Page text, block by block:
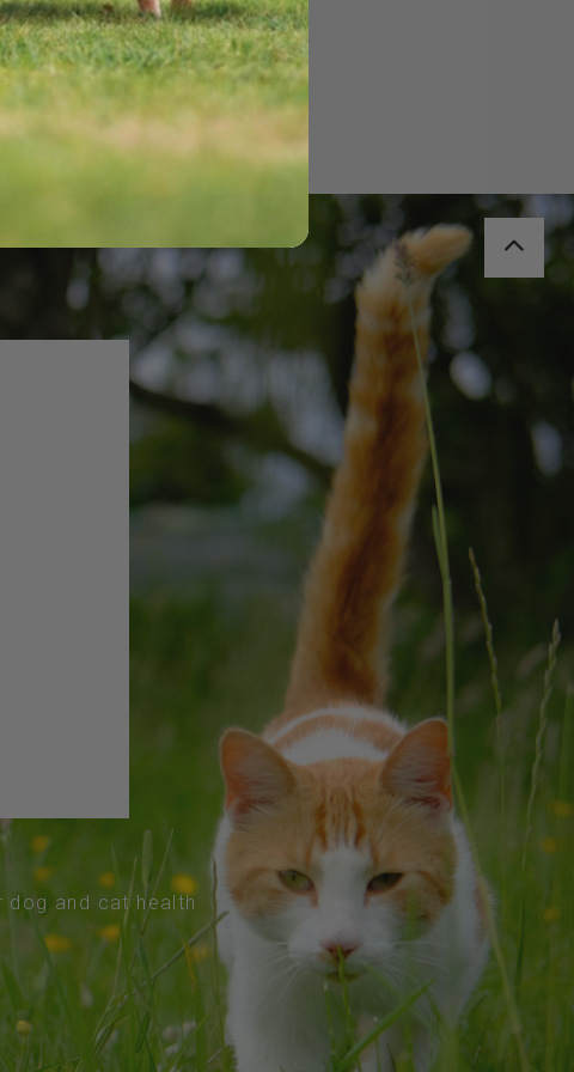
and cat health